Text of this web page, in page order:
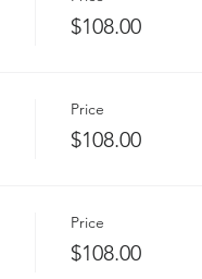
$108.00
Price
$108.00
Price
$108.00